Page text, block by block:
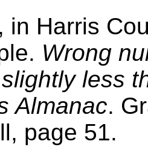
in Harris
Wrong
less
Almanac.
page 51.